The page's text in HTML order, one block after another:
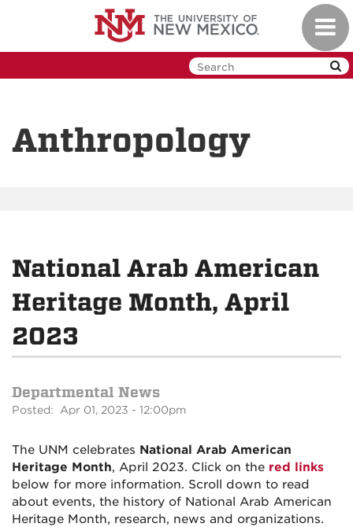
Anthropology
National Arab American
Heritage Month, April
2023
Departmental News
Posted: Apr 01, 2023 - 12:00pm
The UNM celebrates National Arab American
Heritage Month, April 2023. Click on the red links
below for more information. Scroll down to read
about events, the history of National Arab American
Heritage Month, research, news and organizations.